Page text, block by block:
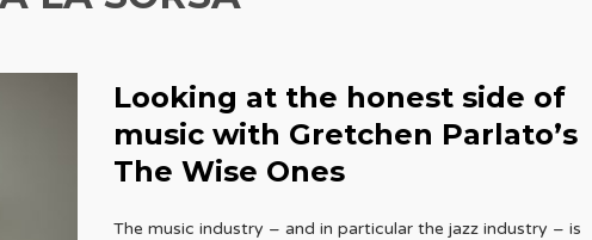
Looking at the honest side of
music with Gretchen Parlato’s
The Wise Ones
The music industry – and in particular the jazz industry – is